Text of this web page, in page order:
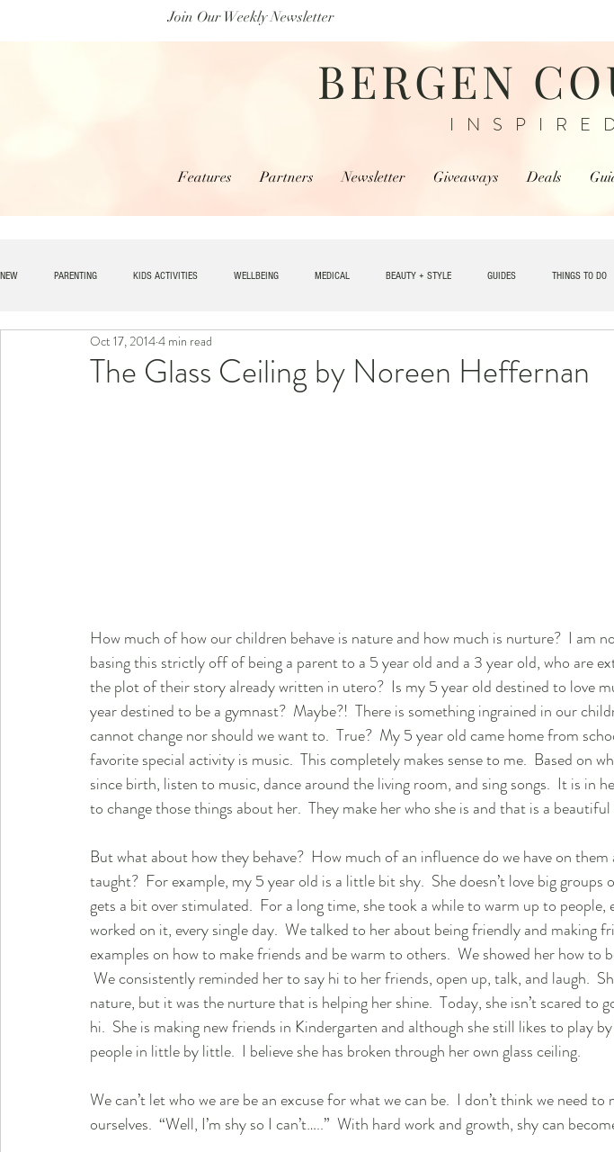
Join Our Weekly Newsletter
BERGEN
Features Partners Newsletter Giveaways Deals
NEW PARENTING KIDS ACTIVITIES WELLBEING MEDICAL BEAUTY + STYLE GUIDES THINGS TO DO
SPECIAL NEEDS HOME + LIVING
The Glass Ceiling by Noreen Heffernan
Oct 17, 20144 min read
How much of how our children behave is nature and how much is nurture?  I am
basing this strictly off of being a parent to a 5 year old and a 3 year old, who are
the plot of their story already written in utero?  Is my 5 year old destined to love
year destined to be a gymnast?  Maybe?!  There is something ingrained in our
cannot change nor should we want to.  True?  My 5 year old came home from
favorite special activity is music.  This completely makes sense to me.  Based on
since birth, listen to music, dance around the living room, and sing songs.  It is in
to change those things about her.  They make her who she is and that is a
But what about how they behave?  How much of an influence do we have on
taught?  For example, my 5 year old is a little bit shy.  She doesn’t love big groups
gets a bit over stimulated.  For a long time, she took a while to warm up to people,
worked on it, every single day.  We talked to her about being friendly and making
examples on how to make friends and be warm to others.  We showed her how to
We consistently reminded her to say hi to her friends, open up, talk, and laugh.
nature, but it was the nurture that is helping her shine.  Today, she isn’t scared to
hi.  She is making new friends in Kindergarten and although she still likes to play
people in little by little.  I believe she has broken through her own glass ceiling.
We can’t let who we are be an excuse for what we can be.  I don’t think we need to
ourselves.  “Well, I’m shy so I can’t…..”  With hard work and growth, shy can